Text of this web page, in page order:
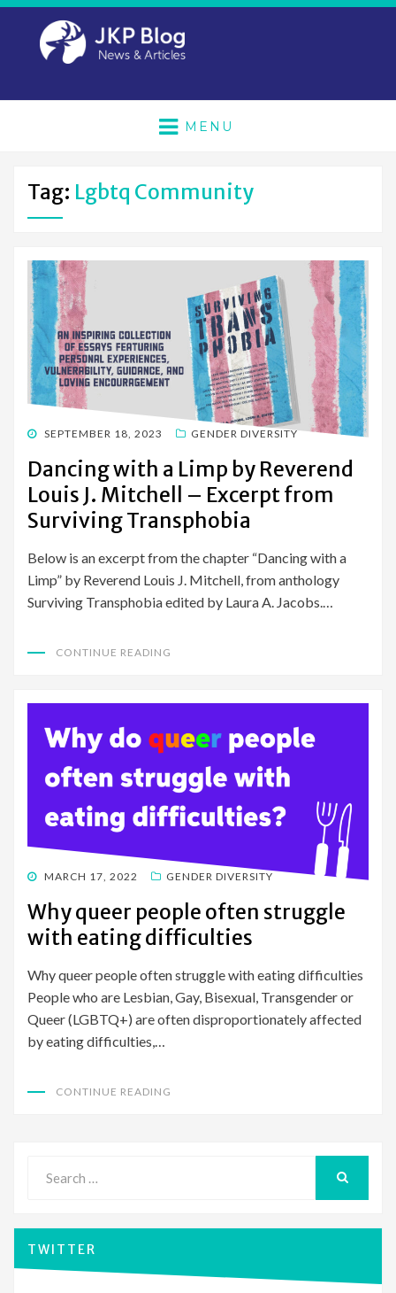
MENU
Tag: Lgbtq Community
POSTED
SEPTEMBER 18, 2023 GENDER DIVERSITY
Dancing with a Limp by Reverend
Louis J. Mitchell – Excerpt from
Surviving Transphobia
Below is an excerpt from the chapter “Dancing with a
Limp” by Reverend Louis J. Mitchell, from anthology
Surviving Transphobia edited by Laura A. Jacobs.…
CONTINUE READING
POSTED
MARCH 17, 2022 GENDER DIVERSITY
Why queer people often struggle
with eating difficulties
Why queer people often struggle with eating difficulties
People who are Lesbian, Gay, Bisexual, Transgender or
Queer (LGBTQ+) are often disproportionately affected
by eating difficulties,…
CONTINUE READING
for:
TWITTER